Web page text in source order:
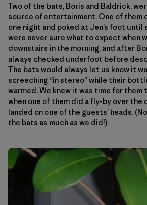
Two of the bats, Boris and Baldrick,
source of entertainment. One of them
one night and poked at Jen’s foot until
were never sure what to expect when
downstairs in the morning, and after
always checked underfoot before
The bats would always let us know it
screeching “in stereo” while their
warmed. We knew it was time for them
when one of them did a fly-by over the
landed on one of the guests’ heads.
the bats as much as we did!)